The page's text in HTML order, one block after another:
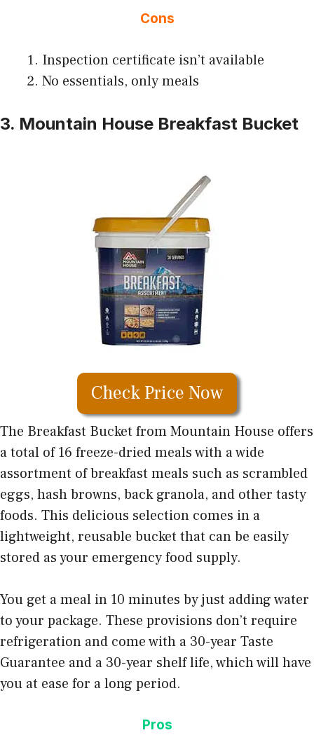
Cons
Inspection certificate isn’t available
No essentials, only meals
3. Mountain House Breakfast Bucket
Check Price Now
The Breakfast Bucket from Mountain House offers
a total of 16 freeze-dried meals with a wide
assortment of breakfast meals such as scrambled
eggs, hash browns, back granola, and other tasty
foods. This delicious selection comes in a
lightweight, reusable bucket that can be easily
stored as your emergency food supply.
You get a meal in 10 minutes by just adding water
to your package. These provisions don’t require
refrigeration and come with a 30-year Taste
Guarantee and a 30-year shelf life, which will have
you at ease for a long period.
Pros